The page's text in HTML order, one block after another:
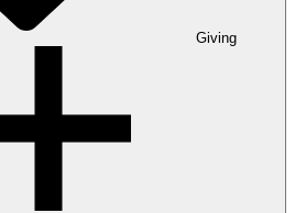
Giving